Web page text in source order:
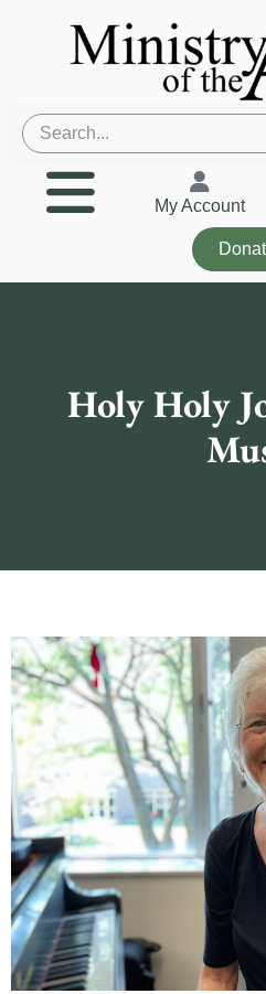
My Account
Holy Holy